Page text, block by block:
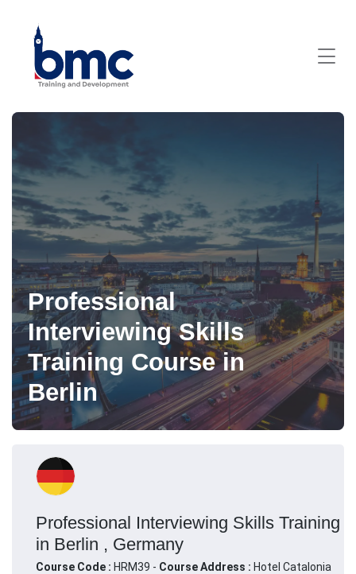
Professional
Interviewing Skills
Training Course in
Berlin
Professional Interviewing Skills Training
in Berlin , Germany
Course Code : HRM39 - Course Address : Hotel Catalonia